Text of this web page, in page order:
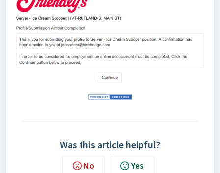
Was this article helpful?
No Yes